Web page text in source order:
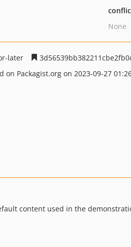
None
later
on Packagist.org on 2023-09-27
content used in the